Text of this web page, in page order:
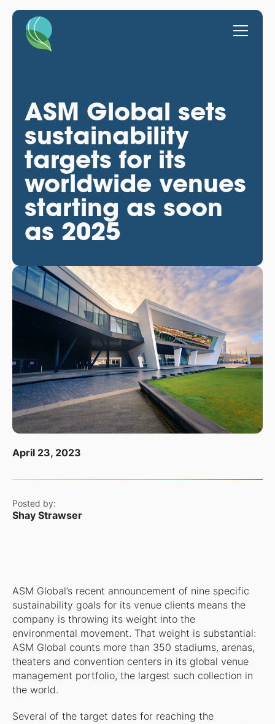
ASM Global sets
sustainability
targets for its
worldwide venues
starting as soon
as 2025
April 23, 2023
Posted by:
Shay Strawser
ASM Global’s recent announcement of nine specific
sustainability goals for its venue clients means the
company is throwing its weight into the
environmental movement. That weight is substantial:
ASM Global counts more than 350 stadiums, arenas,
theaters and convention centers in its global venue
management portfolio, the largest such collection in
the world.
Several of the target dates for reaching the